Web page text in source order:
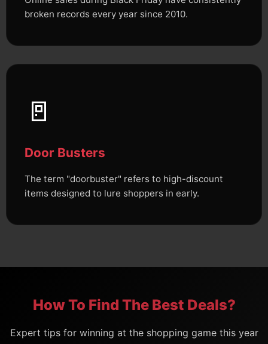
broken records every year since 2010.
🚪
Door Busters
The term "doorbuster" refers to high-discount
items designed to lure shoppers in early.
How To Find The Best Deals?
Expert tips for winning at the shopping game this year